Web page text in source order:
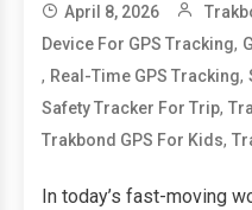
April 8, 2026
Device For GPS Tracking,
, Real-Time GPS Tracking,
Safety Tracker For Trip,
Trakbond GPS For Kids,
In today’s fast-moving